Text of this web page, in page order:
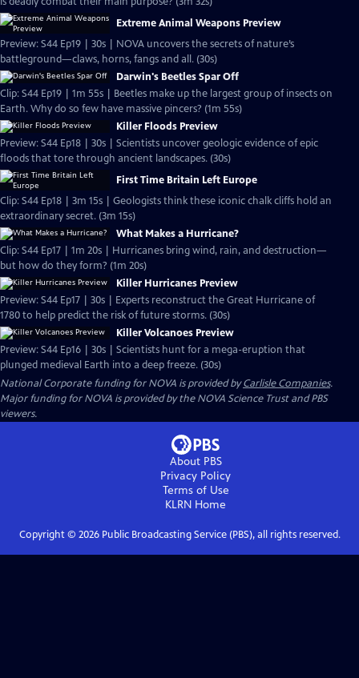
Extreme Animal Weapons Preview
Preview: S44 Ep19 | 30s | NOVA uncovers the secrets of nature’s
battleground—claws, horns, fangs and all. (30s)
Darwin's Beetles Spar Off
Clip: S44 Ep19 | 1m 55s | Beetles make up the largest group of insects on
Earth. Why do so few have massive pincers? (1m 55s)
Killer Floods Preview
Preview: S44 Ep18 | 30s | Scientists uncover geologic evidence of epic
floods that tore through ancient landscapes. (30s)
First Time Britain Left Europe
Clip: S44 Ep18 | 3m 15s | Geologists think these iconic chalk cliffs hold an
extraordinary secret. (3m 15s)
What Makes a Hurricane?
Clip: S44 Ep17 | 1m 20s | Hurricanes bring wind, rain, and destruction—
but how do they form? (1m 20s)
Killer Hurricanes Preview
Preview: S44 Ep17 | 30s | Experts reconstruct the Great Hurricane of
1780 to help predict the risk of future storms. (30s)
Killer Volcanoes Preview
Preview: S44 Ep16 | 30s | Scientists hunt for a mega-eruption that
plunged medieval Earth into a deep freeze. (30s)
National Corporate funding for NOVA is provided byCarlisle Companies.
Major funding for NOVA is provided by the NOVA Science Trust and PBS
viewers.
About PBS
Privacy Policy
Terms of Use
KLRN Home
Copyright © 2026Public Broadcasting Service (PBS), all rights reserved.